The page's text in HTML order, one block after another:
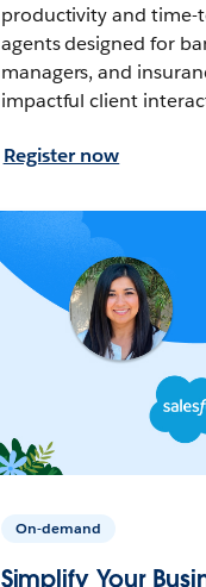
productivity and
agents designed for
managers, and
impactful client
Register now
On-demand
Simplify Your